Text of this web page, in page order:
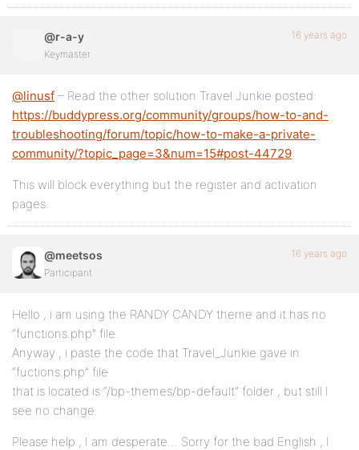
@r-a-y
Keymaster
16 years ago
@linusf – Read the other solution Travel Junkie posted:
https://buddypress.org/community/groups/how-to-and-
troubleshooting/forum/topic/how-to-make-a-private-
community/?topic_page=3&num=15#post-44729
This will block everything but the register and activation
pages.
@meetsos
Participant
16 years ago
Hello , i am using the RANDY CANDY theme and it has no
“functions.php” file.
Anyway , i paste the code that Travel_Junkie gave in
“fuctions.php” file
that is located is “/bp-themes/bp-default” folder , but still I
see no change.
Please help , I am desperate… Sorry for the bad English , I